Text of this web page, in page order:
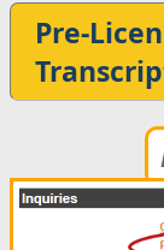
Pre-